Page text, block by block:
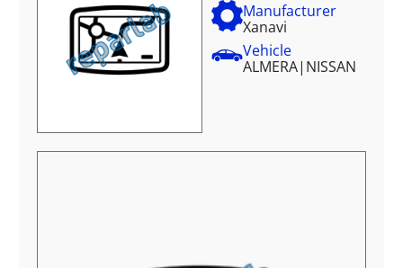
Manufacturer
Xanavi
Vehicle
ALMERA| NISSAN